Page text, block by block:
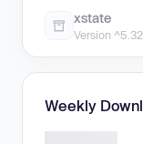
xstate
Version
Weekly